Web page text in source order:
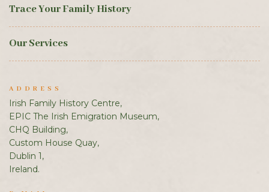
Trace Your Family History
Our Services
ADDRESS
Irish Family History Centre,
EPIC The Irish Emigration Museum,
CHQ Building,
Custom House Quay,
Dublin 1,
Ireland.